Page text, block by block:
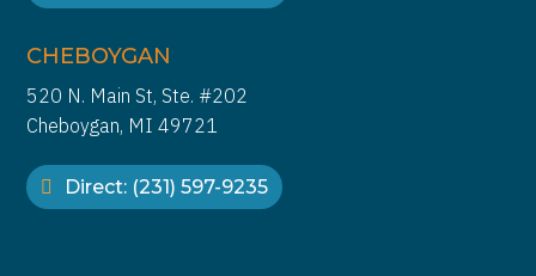
CHEBOYGAN
520 N. Main St, Ste. #202
Cheboygan, MI 49721
Direct: (231) 597-9235